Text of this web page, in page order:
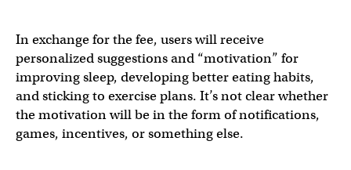
In exchange for the fee, users will receive
personalized suggestions and “motivation” for
improving sleep, developing better eating habits,
and sticking to exercise plans. It’s not clear whether
the motivation will be in the form of notifications,
games, incentives, or something else.